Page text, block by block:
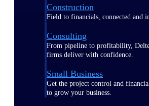
Construction
Field to financials, connected and
Consulting
From pipeline to profitability,
firms deliver with confidence.
Small Business
Get the project control and
to grow your business.